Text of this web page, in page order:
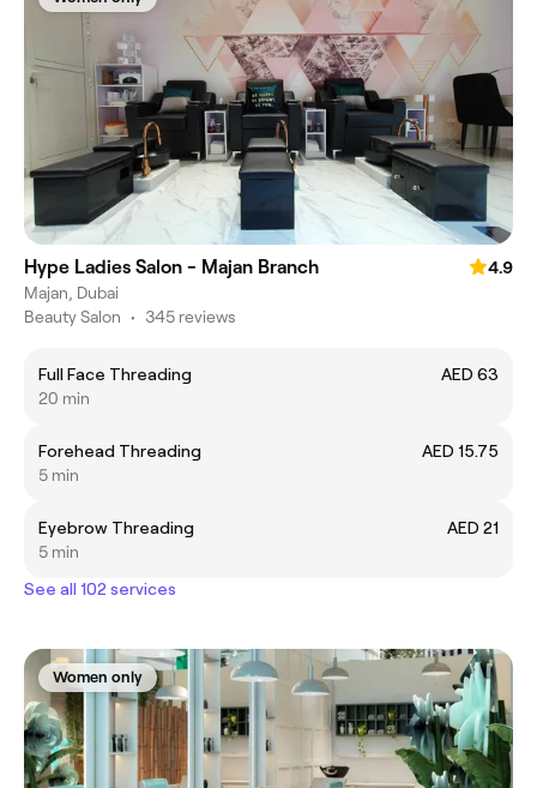
Hype Ladies Salon - Majan Branch
4.9
Majan, Dubai
Beauty Salon • 345 reviews
Full Face Threading
AED 63
20 min
Forehead Threading
AED 15.75
5 min
Eyebrow Threading
AED 21
5 min
See all 102 services
Women only